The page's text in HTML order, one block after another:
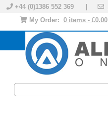
+44 (0)1386 552 369 |
My Order: 0 items - £0.00